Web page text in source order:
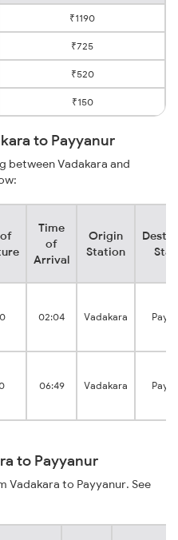
₹1190
₹725
₹520
₹150
to Payyanur
between Vadakara and
Time
of
Arrival
Origin
Station
02:04 Vadakara
06:49 Vadakara
to Payyanur
Vadakara to Payyanur. See